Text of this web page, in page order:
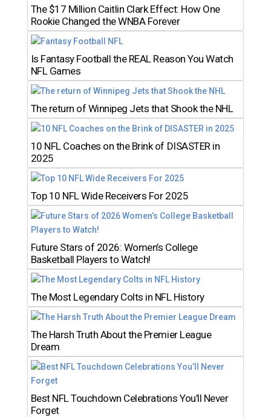
The $17 Million Caitlin Clark Effect: How One
Rookie Changed the WNBA Forever
Is Fantasy Football the REAL Reason You Watch
NFL Games
The return of Winnipeg Jets that Shook the NHL
10 NFL Coaches on the Brink of DISASTER in
2025
Top 10 NFL Wide Receivers For 2025
Future Stars of 2026: Women’s College
Basketball Players to Watch!
The Most Legendary Colts in NFL History
The Harsh Truth About the Premier League
Dream
Best NFL Touchdown Celebrations You’ll Never
Forget